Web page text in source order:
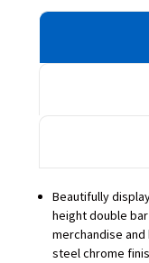
Beautifully
height double
merchandise
steel chrome